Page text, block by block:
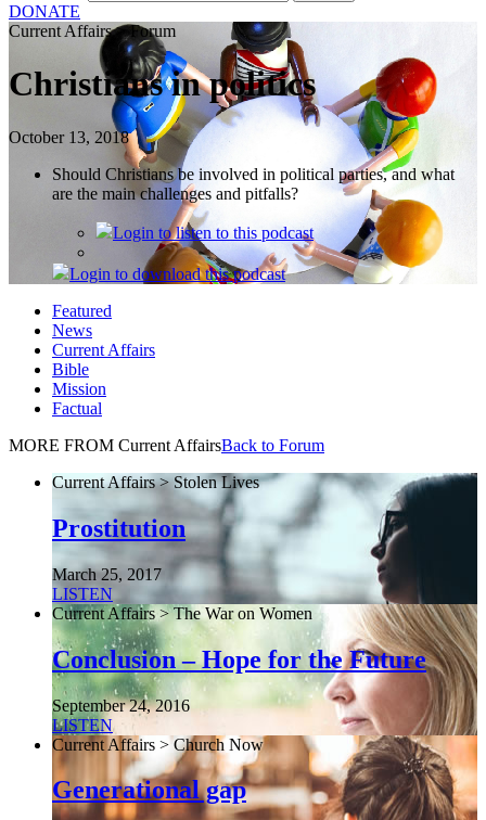
DONATE
Current Affairs > Forum
Christians in politics
October 13, 2018
Should Christians be involved in political parties, and what
are the main challenges and pitfalls?
Login to listen to this podcast
Login to download this podcast
Featured
News
Current Affairs
Bible
Mission
Factual
MORE FROM Current AffairsBack to Forum
Current Affairs > Stolen Lives
Prostitution
March 25, 2017
LISTEN
Current Affairs > The War on Women
Conclusion – Hope for the Future
September 24, 2016
LISTEN
Current Affairs > Church Now
Generational gap